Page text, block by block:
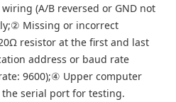
(A/B reversed or GND not
Missing or incorrect
resistor at the first and last
address or baud rate
9600);④ Upper computer
serial port for testing.